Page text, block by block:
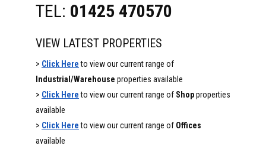
TEL: 01425 470570
VIEW LATEST PROPERTIES
> Click Hereto view our current range of
Industrial/Warehouse properties available
> Click Here to view our current range of Shopproperties
available
> Click Hereto view our current range of Offices
available